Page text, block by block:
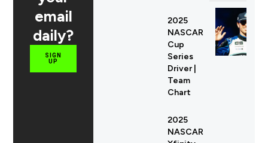
email
daily?
SIGN
UP
2025
NASCAR
Cup
Series
Driver |
Team
Chart
2025
NASCAR